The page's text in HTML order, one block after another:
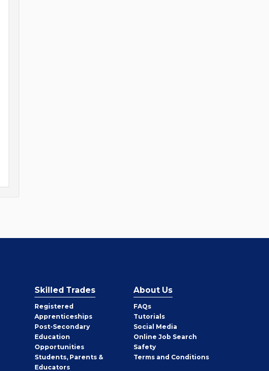
Skilled Trades
Registered
Apprenticeships
Post-Secondary
Education
Opportunities
Students, Parents &
Educators
About Us
FAQs
Tutorials
Social Media
Online Job Search
Safety
Terms and Conditions